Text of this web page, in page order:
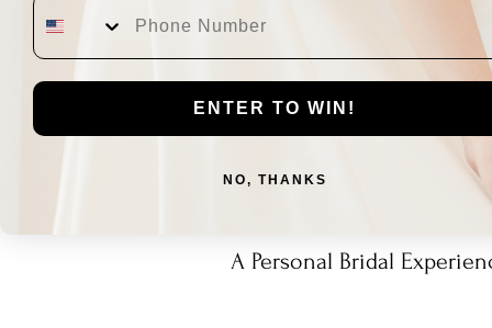
A Personal Bridal
ENTER TO WIN!
NO, THANKS